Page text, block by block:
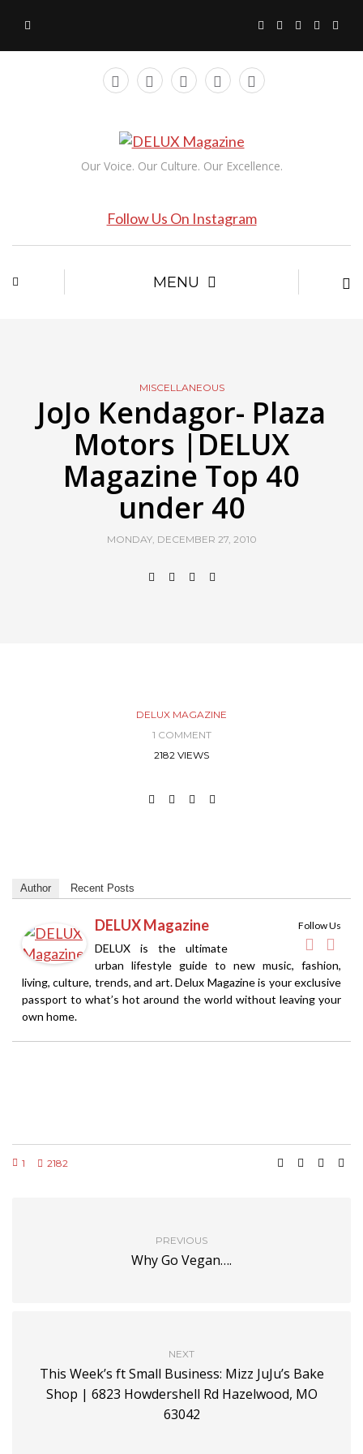
Our Voice. Our Culture. Our Excellence.
Follow Us On Instagram
MENU
MISCELLANEOUS
JoJo Kendagor- Plaza
Motors |DELUX
Magazine Top 40
under 40
MONDAY, DECEMBER 27, 2010
DELUX MAGAZINE
1 COMMENT
2182 VIEWS
Author Recent Posts
Follow Us
DELUX Magazine
DELUX is the ultimate
urban lifestyle guide to new music, fashion,
living, culture, trends, and art. Delux Magazine is your exclusive
passport to what’s hot around the world without leaving your
own home.
1 2182
PREVIOUS
Why Go Vegan….
NEXT
This Week’s ft Small Business: Mizz JuJu’s Bake
Shop | 6823 Howdershell Rd Hazelwood, MO
63042